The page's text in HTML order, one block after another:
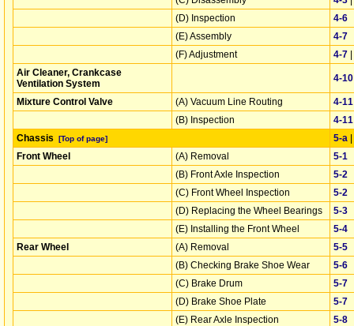
(D) Inspection
4‑6
(E) Assembly
4‑7
(F) Adjustment
4‑7 |
Air Cleaner, Crankcase
Ventilation System
4‑10
Mixture Control Valve (A) Vacuum Line Routing
4‑11
(B) Inspection
4‑11
Chassis
[Top of page] 5‑a |
Front Wheel
(A) Removal
5‑1
(B) Front Axle Inspection
5‑2
(C) Front Wheel Inspection
5‑2
(D) Replacing the Wheel Bearings
5‑3
(E) Installing the Front Wheel
5‑4
Rear Wheel
(A) Removal
5‑5
(B) Checking Brake Shoe Wear
5‑6
(C) Brake Drum
5‑7
(D) Brake Shoe Plate
5‑7
(E) Rear Axle Inspection
5‑8